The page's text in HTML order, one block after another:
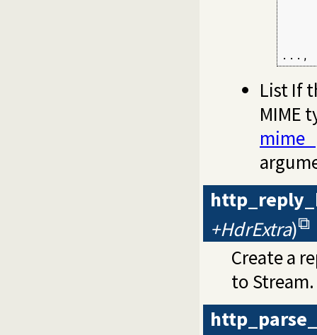
...,
List If
MIME
+HdrExtra)
Create a
to Stream.